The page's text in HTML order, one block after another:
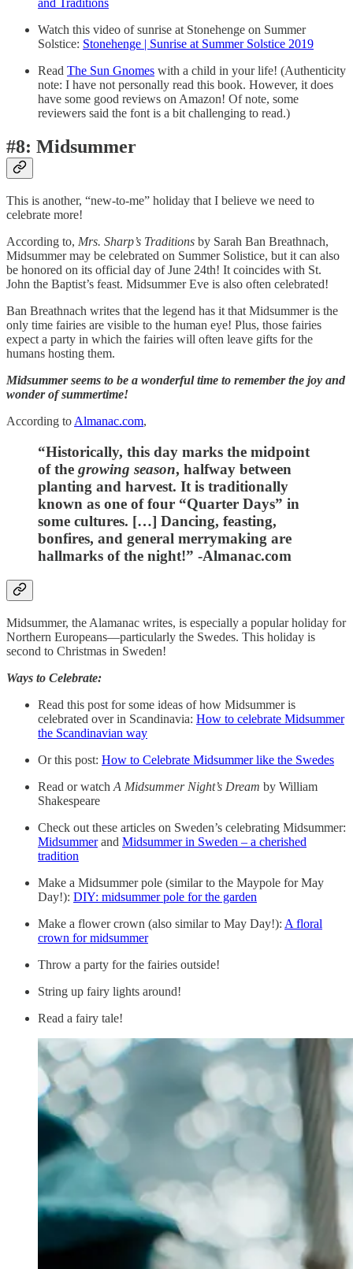
Watch this video of sunrise at Stonehenge on Summer
Solstice: Stonehenge | Sunrise at Summer Solstice 2019
Read The Sun Gnomes with a child in your life! (Authenticity
note: I have not personally read this book. However, it does
have some good reviews on Amazon! Of note, some
reviewers said the font is a bit challenging to read.)
#8: Midsummer
This is another, “new-to-me” holiday that I believe we need to
celebrate more!
According to, Mrs. Sharp’s Traditions by Sarah Ban Breathnach,
Midsummer may be celebrated on Summer Solistice, but it can also
be honored on its official day of June 24th! It coincides with St.
John the Baptist’s feast. Midsummer Eve is also often celebrated!
Ban Breathnach writes that the legend has it that Midsummer is the
only time fairies are visible to the human eye! Plus, those fairies
expect a party in which the fairies will often leave gifts for the
humans hosting them.
Midsummer seems to be a wonderful time to remember the joy and
wonder of summertime!
According toAlmanac.com,
“Historically, this day marks the midpoint
of the growing season, halfway between
planting and harvest. It is traditionally
known as one of four “Quarter Days” in
some cultures. […] Dancing, feasting,
bonfires, and general merrymaking are
hallmarks of the night!” -Almanac.com
Midsummer, the Alamanac writes, is especially a popular holiday for
Northern Europeans—particularly the Swedes. This holiday is
second to Christmas in Sweden!
Ways to Celebrate:
Read this post for some ideas of how Midsummer is
celebrated over in Scandinavia: How to celebrate Midsummer
the Scandinavian way
Or this post: How to Celebrate Midsummer like the Swedes
Read or watch A Midsummer Night’s Dream by William
Shakespeare
Check out these articles on Sweden’s celebrating Midsummer:
Midsummerand Midsummer in Sweden – a cherished
tradition
Make a Midsummer pole (similar to the Maypole for May
Day!): DIY: midsummer pole for the garden
Make a flower crown (also similar to May Day!): A floral
crown for midsummer
Throw a party for the fairies outside!
String up fairy lights around!
Read a fairy tale!